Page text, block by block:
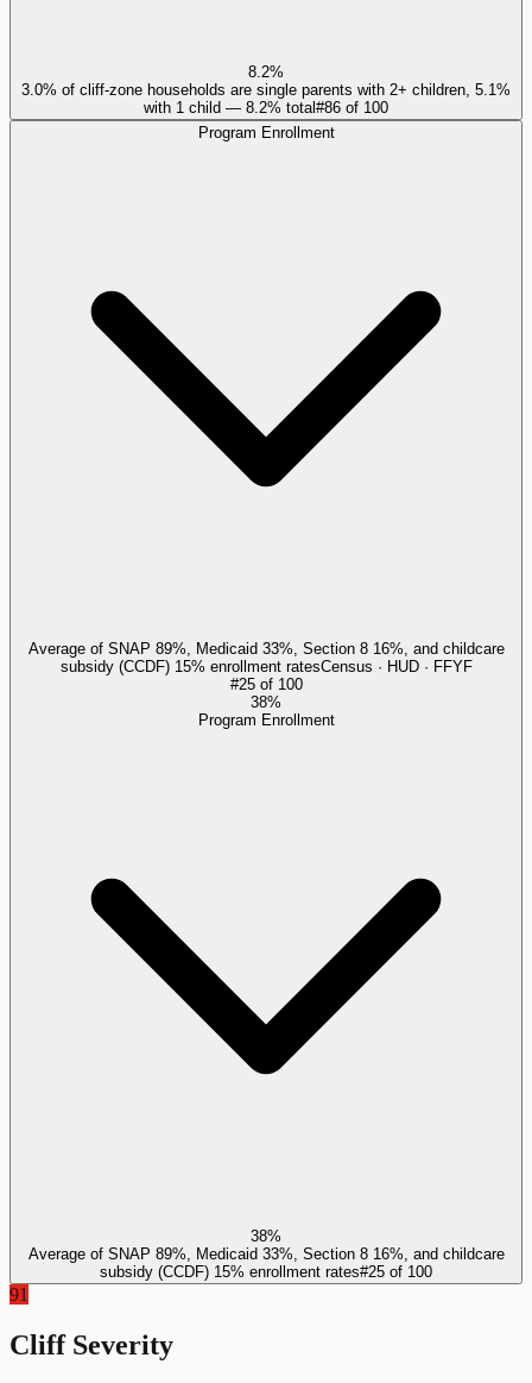
8.2%
3.0% of cliff-zone households are single parents with 2+ children, 5.1%
with 1 child — 8.2% total#86 of 100
Program Enrollment
Average of SNAP 89%, Medicaid 33%, Section 8 16%, and childcare
subsidy (CCDF) 15% enrollment ratesCensus · HUD · FFYF
#25of 100
38%
Program Enrollment
38%
Average of SNAP 89%, Medicaid 33%, Section 8 16%, and childcare
subsidy (CCDF) 15% enrollment rates#25 of 100
91
Cliff Severity